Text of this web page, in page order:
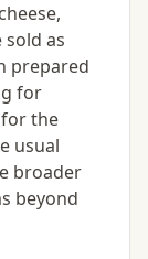
sold as
prepared
for
the
usual
broader
beyond